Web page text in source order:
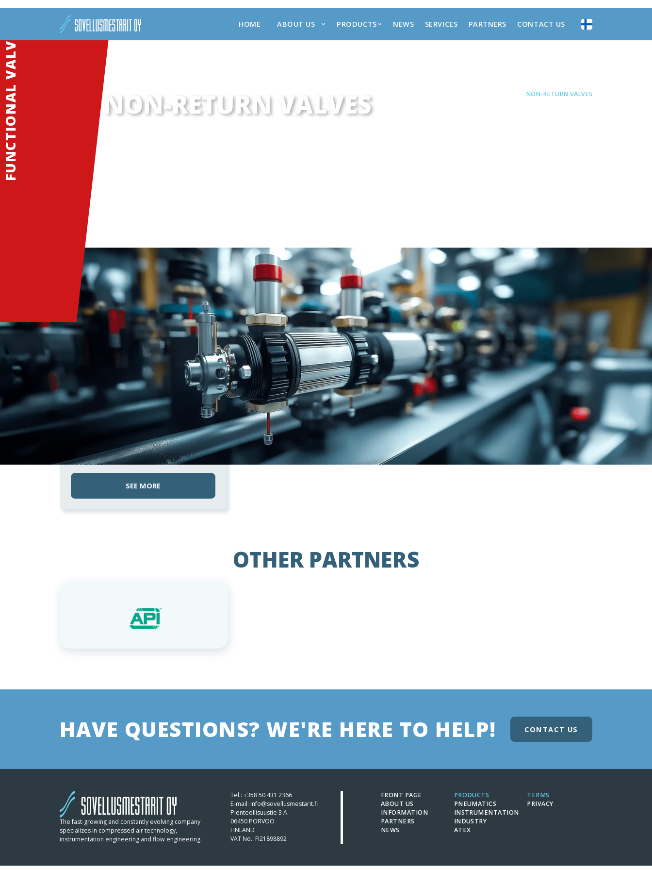
HOME ABOUT US PRODUCTS NEWS SERVICES PARTNERS CONTACT US
FUNCTIONAL VALVES NON-RETURN VALVES
NON-RETURN VALVES
PARTNERS
NON-RETURN VALVES
IMI NORGREN
T60 series
SEE MORE
OTHER PARTNERS
HAVE QUESTIONS? WE'RE HERE TO HELP! CONTACT US
The fast-growing and constantly evolving company
specializes in compressed air technology,
instrumentation engineering and flow engineering.
Tel.: +358 50 431 2366
E-mail: info@sovellusmestarit.fi
Pienteollisuustie 3 A
06450 PORVOO
FINLAND
VAT No.: FI21898892
FRONT PAGE
ABOUT US
INFORMATION
PARTNERS
NEWS
PRODUCTS
PNEUMATICS
INSTRUMENTATION
INDUSTRY
ATEX
TERMS
PRIVACY